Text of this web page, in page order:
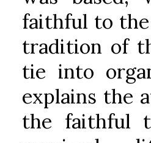
faithful to
tradition of
tie into
explains the
the faithful